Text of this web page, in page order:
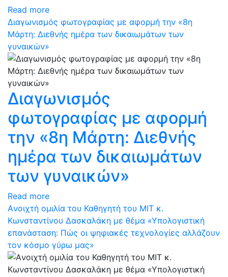
Read more
Διαγωνισμός φωτογραφίας με αφορμή την «8η
Μάρτη: Διεθνής ημέρα των δικαιωμάτων των
γυναικών»
Διαγωνισμός
φωτογραφίας με αφορμή
την «8η Μάρτη: Διεθνής
ημέρα των δικαιωμάτων
των γυναικών»
Read more
Aνοιχτή ομιλία του Καθηγητή του ΜΙΤ κ.
Κωνσταντίνου Δασκαλάκη με θέμα «Υπολογιστική
επανάσταση: Πώς οι ψηφιακές τεχνολογίες αλλάζουν
τον κόσμο γύρω μας»